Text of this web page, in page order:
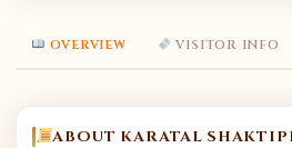
OVERVIEW VISITOR INFO
ABOUT KARATAL